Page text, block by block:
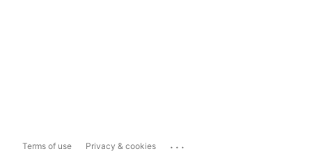
Terms of use Privacy & cookies ...